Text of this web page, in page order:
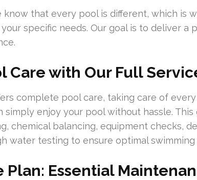
know that every pool is different, which is
specific needs. Our goal is to deliver a
Care with Our Full
complete pool care, taking care of
simply enjoy your pool without hassle.
chemical balancing, equipment checks,
water testing to ensure optimal swimming
Plan: Essential